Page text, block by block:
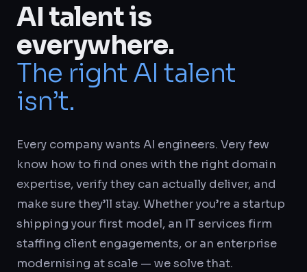
AI talent is
everywhere.
The right AI talent
isn’t.
Every company wants AI engineers. Very few
know how to find ones with the right domain
expertise, verify they can actually deliver, and
make sure they’ll stay. Whether you’re a startup
shipping your first model, an IT services firm
staffing client engagements, or an enterprise
modernising at scale — we solve that.